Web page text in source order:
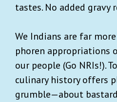
tastes. No added gravy
We Indians are far
phoren appropriations
our people (Go NRIs!).
culinary history offers
grumble—about